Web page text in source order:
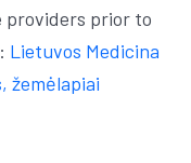
providers prior to
Lietuvos Medicina
žemėlapiai